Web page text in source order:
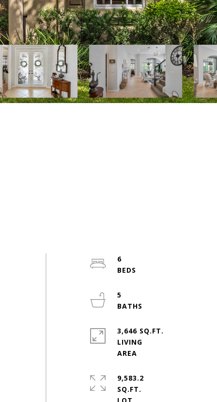
6
5
3,646 SQ.FT.
LIVING
9,583.2
SQ.FT.